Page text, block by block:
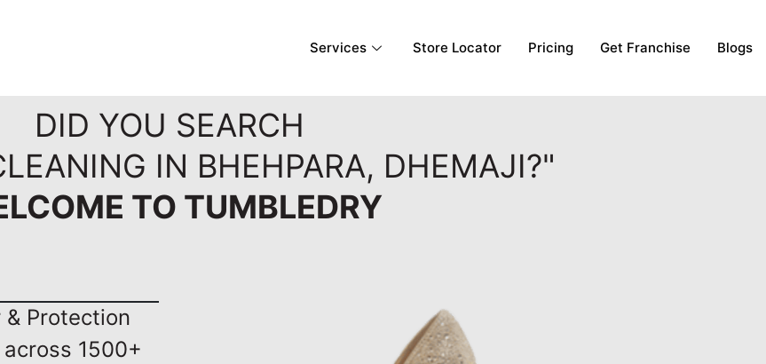
Services Store Locator Pricing Get Franchise Blogs
DID YOU SEARCH
IN BHEHPARA, DHEMAJI?"
TO TUMBLEDRY
& Protection
1500+